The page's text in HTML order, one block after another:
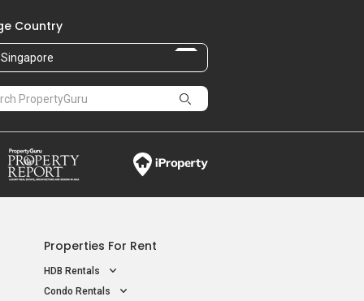
Country
Singapore
Properties For Rent
HDB Rentals
Condo Rentals